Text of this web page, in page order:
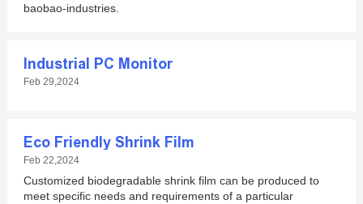
baobao-industries.
Industrial PC Monitor
Feb 29,2024
Eco Friendly Shrink Film
Feb 22,2024
Customized biodegradable shrink film can be produced to
meet specific needs and requirements of a particular